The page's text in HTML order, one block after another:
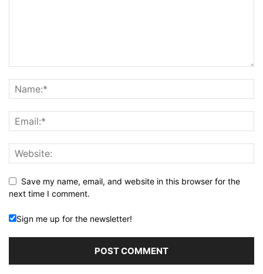
Save my name, email, and website in this browser for the
next time I comment.
Sign me up for the newsletter!